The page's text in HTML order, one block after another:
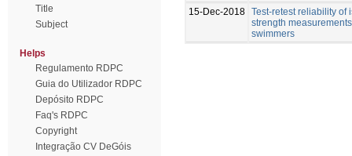
Title
Subject
Helps
Regulamento RDPC
Guia do Utilizador RDPC
Depósito RDPC
Faq's RDPC
Copyright
Integração CV DeGóis
15-Dec-2018 Test-retest reliability of
strength
swimmers